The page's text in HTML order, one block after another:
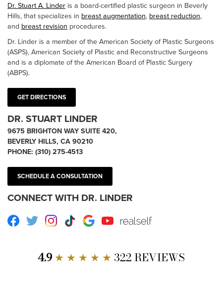
Dr. Stuart A. Linder is a board-certified plastic surgeon in Beverly
Hills, that specializes in breast augmentation, breast reduction,
and breast revision procedures.
Dr. Linder is a member of the American Society of Plastic Surgeons
(ASPS), American Society of Plastic and Reconstructive Surgeons
and is a diplomate of the American Board of Plastic Surgery
(ABPS).
GET DIRECTIONS
DR. STUART LINDER
9675 BRIGHTON WAY SUITE 420,
BEVERLY HILLS, CA 90210
PHONE: (310) 275-4513
SCHEDULE A CONSULTATION
CONNECT WITH DR. LINDER
Facebook
TwitterInstagram
TikTokGoogleYoutube RealSelf
4.9★ ★ ★ ★ ★ 322 REVIEWS